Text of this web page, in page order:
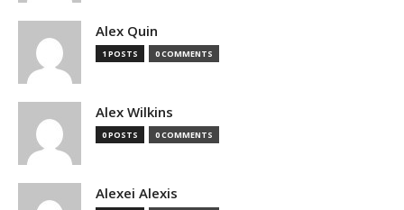
Alex Quin
1 POSTS 0 COMMENTS
Alex Wilkins
0 POSTS 0 COMMENTS
Alexei Alexis